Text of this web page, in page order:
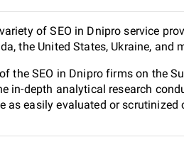
of SEO in Dnipro service
the United States, Ukraine, and
the SEO in Dnipro firms on the
in-depth analytical research
as easily evaluated or